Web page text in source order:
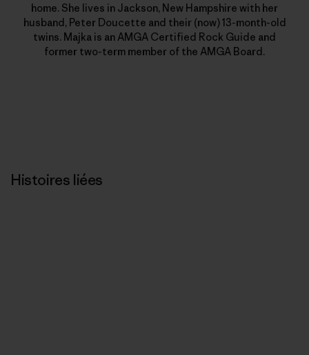
home. She lives in Jackson, New Hampshire with her
husband, Peter Doucette and their (now) 13-month-old
twins. Majka is an AMGA Certified Rock Guide and
former two-term member of the AMGA Board.
Histoires liées